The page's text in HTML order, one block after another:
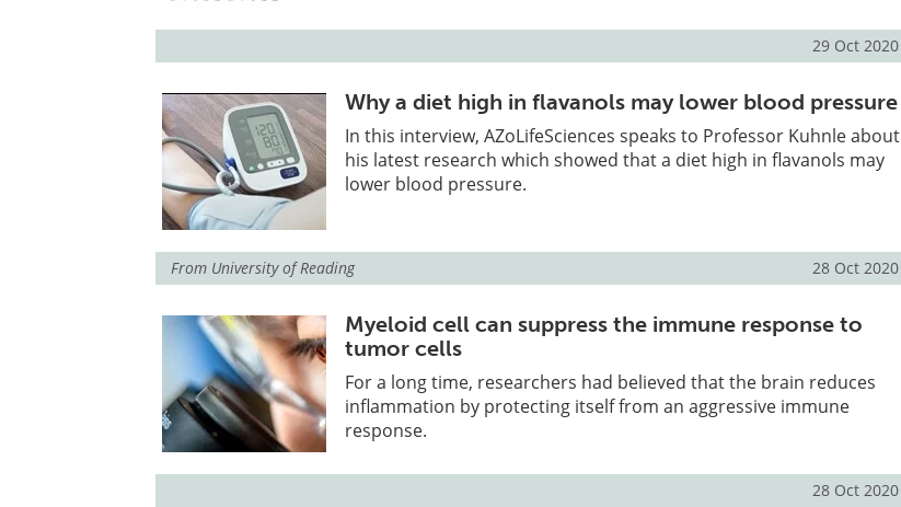
29 Oct 2020
Why a diet high in flavanols may lower blood pressure
In this interview, AZoLifeSciences speaks to Professor Kuhnle about
his latest research which showed that a diet high in flavanols may
lower blood pressure.
From University of Reading 28 Oct 2020
Myeloid cell can suppress the immune response to
tumor cells
For a long time, researchers had believed that the brain reduces
inflammation by protecting itself from an aggressive immune
response.
28 Oct 2020